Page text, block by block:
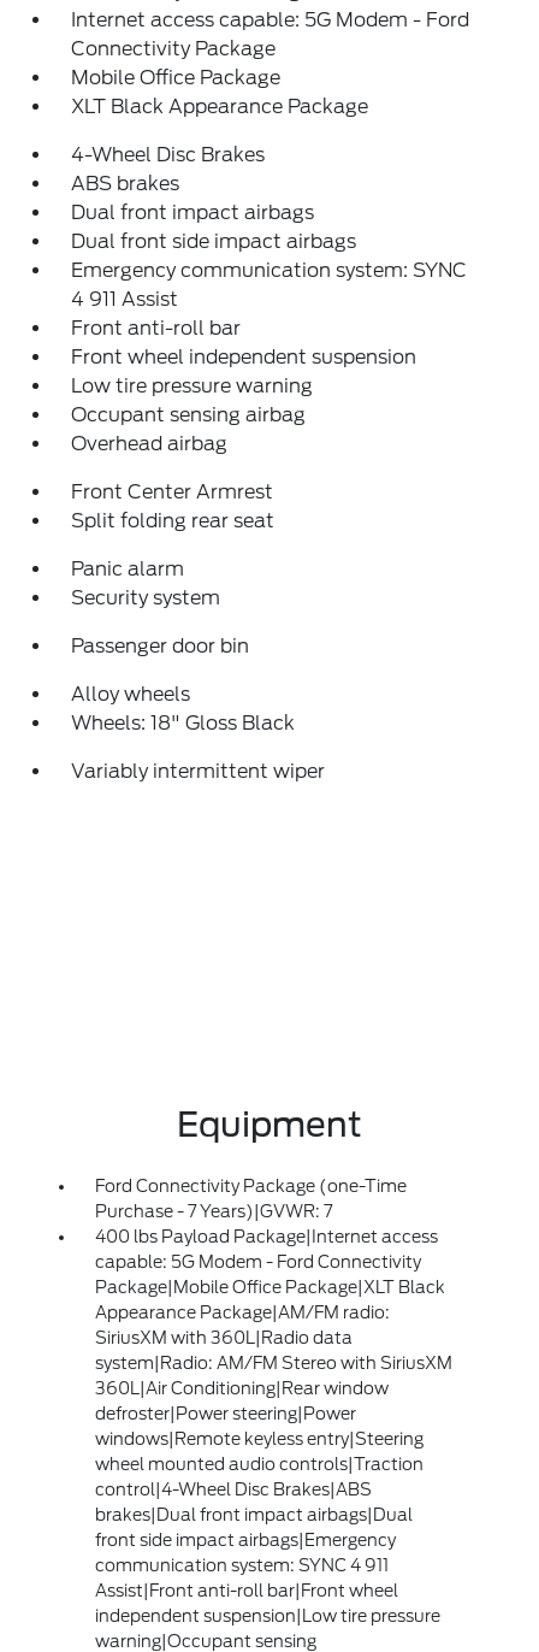
Internet access capable: 5G Modem - Ford
Connectivity Package
Mobile Office Package
XLT Black Appearance Package
4-Wheel Disc Brakes
ABS brakes
Dual front impact airbags
Dual front side impact airbags
Emergency communication system: SYNC
4 911 Assist
Front anti-roll bar
Front wheel independent suspension
Low tire pressure warning
Occupant sensing airbag
Overhead airbag
Front Center Armrest
Split folding rear seat
Panic alarm
Security system
Passenger door bin
Alloy wheels
Wheels: 18" Gloss Black
Variably intermittent wiper
Equipment
Ford Connectivity Package (one-Time
Purchase - 7 Years)|GVWR: 7
400 lbs Payload Package|Internet access
capable: 5G Modem - Ford Connectivity
Package|Mobile Office Package|XLT Black
Appearance Package|AM/FM radio:
SiriusXM with 360L|Radio data
system|Radio: AM/FM Stereo with SiriusXM
360L|Air Conditioning|Rear window
defroster|Power steering|Power
windows|Remote keyless entry|Steering
wheel mounted audio controls|Traction
control|4-Wheel Disc Brakes|ABS
brakes|Dual front impact airbags|Dual
front side impact airbags|Emergency
communication system: SYNC 4 911
Assist|Front anti-roll bar|Front wheel
independent suspension|Low tire pressure
warning|Occupant sensing